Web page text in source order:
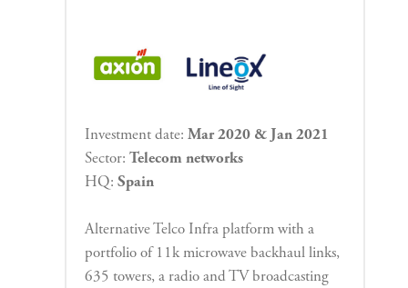
Investment date: Mar 2020 & Jan 2021
Sector: Telecom networks
HQ: Spain
Alternative Telco Infra platform with a
portfolio of 11k microwave backhaul links,
635 towers, a radio and TV broadcasting